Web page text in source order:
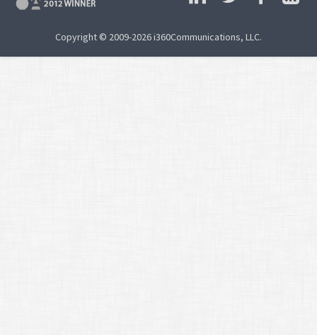
Copyright © 2009-2026 i360Communications, LLC.